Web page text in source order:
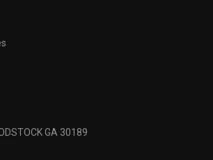
GA 30189